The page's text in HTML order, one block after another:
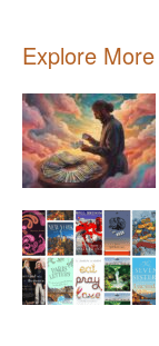
Explore More